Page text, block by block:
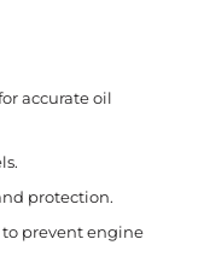
accurate oil
protection.
prevent engine